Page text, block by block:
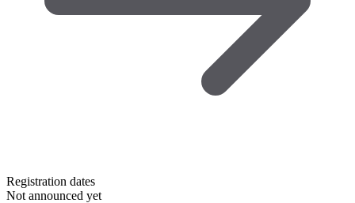
Registration dates
Not announced yet